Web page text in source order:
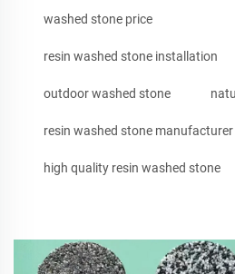
washed stone price
resin washed stone installation
outdoor washed stone
resin washed stone manufacturer
high quality resin washed stone